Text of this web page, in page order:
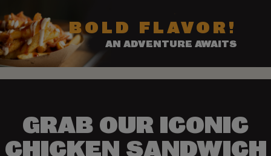
BOLD FLAVOR!
AN ADVENTURE AWAITS
GRAB OUR ICONIC
CHICKEN SANDWICH